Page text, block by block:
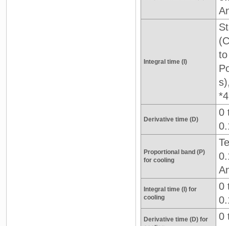
Integral time (I)
*4
Derivative time (D)
0
Proportional band (P)
for cooling
Integral time (I) for
cooling
0
Derivative time (D) for
0